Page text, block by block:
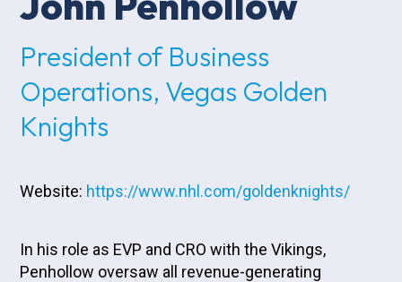
President of Business
Operations, Vegas Golden
Knights
Website: https://www.nhl.com/goldenknights/
In his role as EVP and CRO with the Vikings,
Penhollow oversaw all revenue-generating